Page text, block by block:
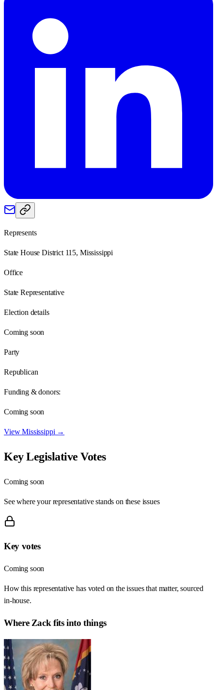
Represents
State House District 115, Mississippi
Office
State Representative
Election details
Coming soon
Party
Republican
Funding & donors:
Coming soon
ViewMississippi →
Key Legislative Votes
Coming soon
See where your representative stands on these issues
Key votes
Coming soon
How this representative has voted on the issues that matter, sourced
in-house.
Where Zack fits into things